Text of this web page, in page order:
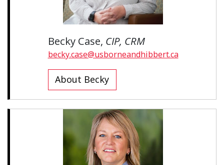
Becky Case, CIP, CRM
becky.case@usborneandhibbert.ca
About Becky